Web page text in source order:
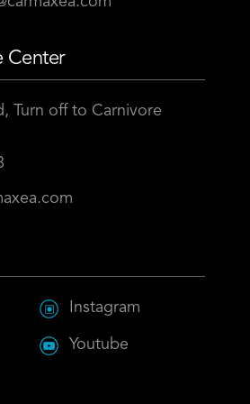
Center
Turn off to Carnivore
Instagram
Youtube